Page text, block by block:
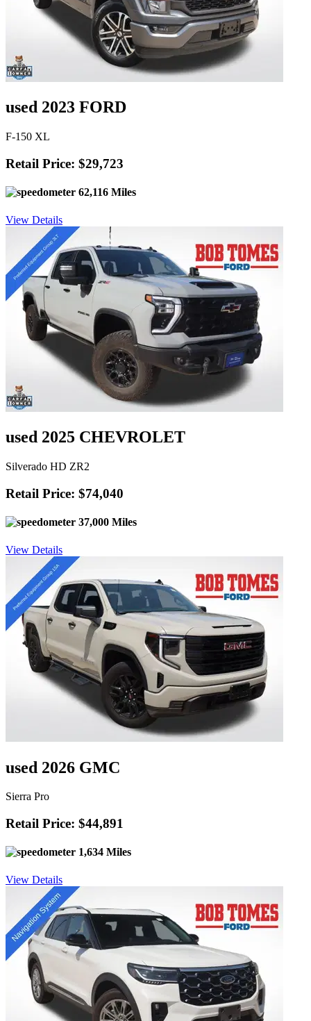
used 2023 FORD
F-150 XL
Retail Price: $29,723
62,116 Miles
View Details
used 2025 CHEVROLET
Silverado HD ZR2
Retail Price: $74,040
37,000 Miles
View Details
used 2026 GMC
Sierra Pro
Retail Price: $44,891
1,634 Miles
View Details